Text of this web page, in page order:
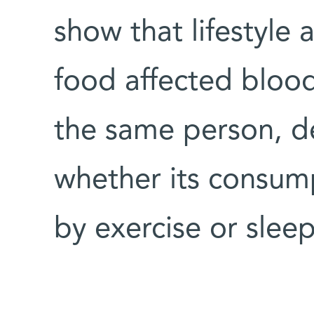
show that lifestyle
food affected
the same person,
whether its
by exercise or